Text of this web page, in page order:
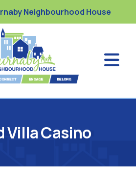
Neighbourhood House
Villa Casino